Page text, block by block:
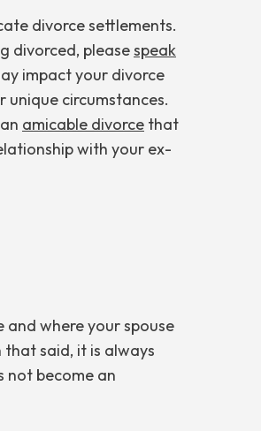
divorce settlements.
divorced, pleasespeak
impact your divorce
circumstances.
amicable divorce that
with your ex-
and where your spouse
said, it is always
not become an